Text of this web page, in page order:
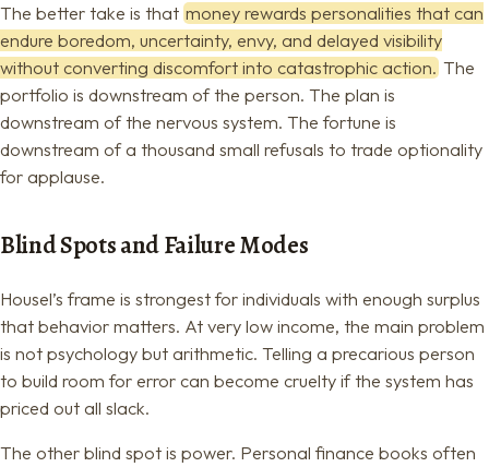
The better take is that money rewards personalities that can
endure boredom, uncertainty, envy, and delayed visibility
without converting discomfort into catastrophic action.The
portfolio is downstream of the person. The plan is
downstream of the nervous system. The fortune is
downstream of a thousand small refusals to trade optionality
for applause.
Blind Spots and Failure Modes
Housel’s frame is strongest for individuals with enough surplus
that behavior matters. At very low income, the main problem
is not psychology but arithmetic. Telling a precarious person
to build room for error can become cruelty if the system has
priced out all slack.
The other blind spot is power. Personal finance books often